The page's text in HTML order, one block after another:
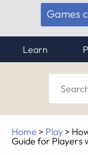
Games
Learn
for
Home > Play >
Guide for Players